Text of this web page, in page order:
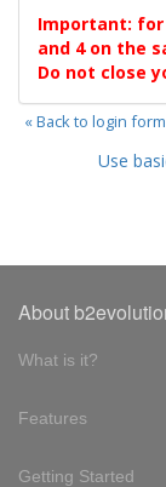
Important: for
and 4 on the
Do not close
« Back to login form
Use
About
What is it?
Features
Getting Started